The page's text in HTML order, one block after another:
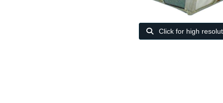
Click for high